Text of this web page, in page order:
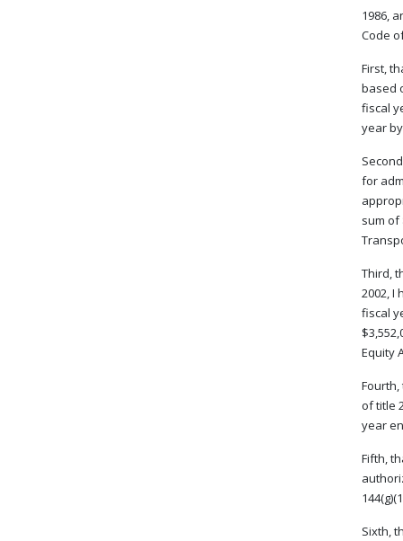
1986,
Code
First,
based
fiscal
year
for
sum of
Third,
2002, I
fiscal
Equity
of title
year
Fifth,
Sixth,